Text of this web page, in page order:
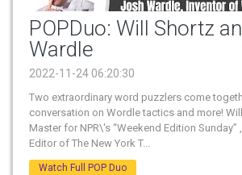
POPDuo: Will Shortz
Wardle
2022-11-24 06:20:30
Two extraordinary word puzzlers come
conversation on Wordle tactics and more!
Master for NPR\'s “Weekend Edition Sunday”
Editor of The New York T...
Watch Full POP Duo